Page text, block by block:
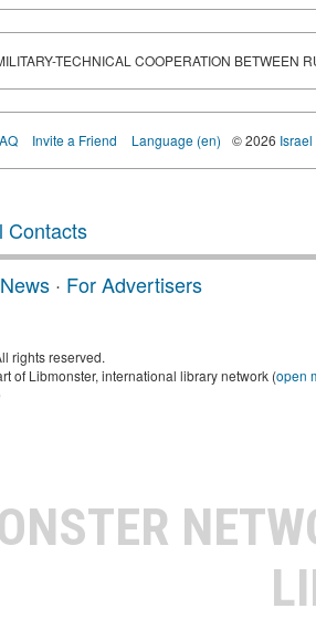
TECHNICAL COOPERATION BETWEEN
Invite a Friend Language (en) © 2026
Contacts
News · For Advertisers
rights reserved.
of Libmonster, international library network (open